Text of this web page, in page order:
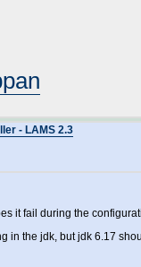
- LAMS 2.3
it fail during the
in the jdk, but jdk 6.17